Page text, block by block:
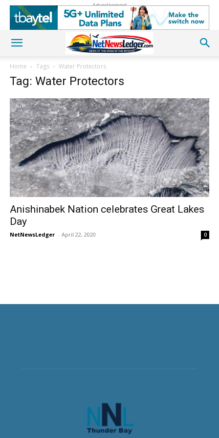
Advertisement
Home Tags Water Protectors
Tag: Water Protectors
Anishinabek Nation celebrates Great Lakes
Day
NetNewsLedger - April 22, 2020 0